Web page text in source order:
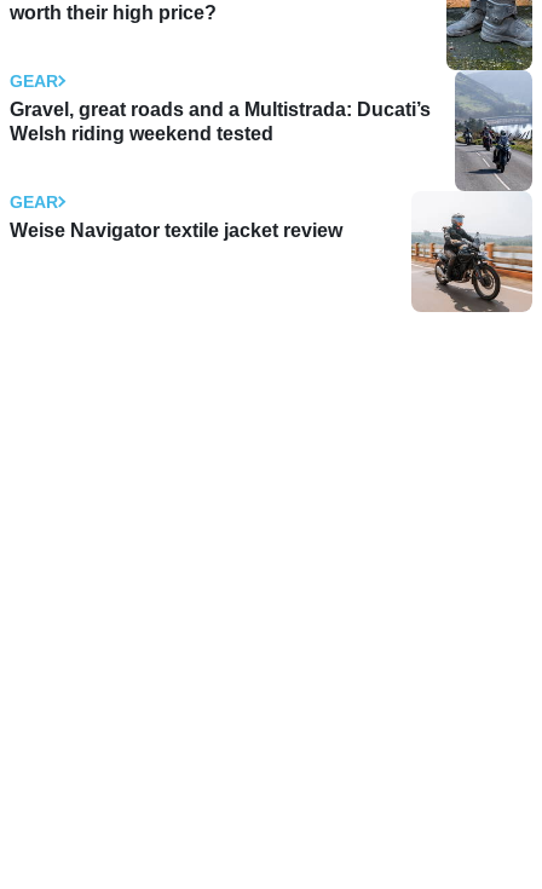
worth their high price?
GEAR
Gravel, great roads and a Multistrada: Ducati’s
Welsh riding weekend tested
GEAR
Weise Navigator textile jacket review